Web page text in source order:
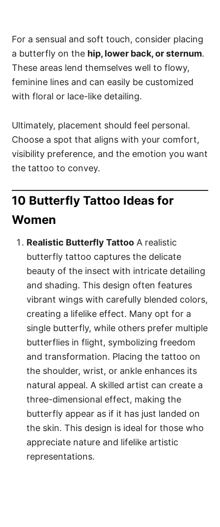
For a sensual and soft touch, consider placing
a butterfly on the hip, lower back, or sternum.
These areas lend themselves well to flowy,
feminine lines and can easily be customized
with floral or lace-like detailing.
Ultimately, placement should feel personal.
Choose a spot that aligns with your comfort,
visibility preference, and the emotion you want
the tattoo to convey.
10 Butterfly Tattoo Ideas for
Women
Realistic Butterfly Tattoo A realistic
butterfly tattoo captures the delicate
beauty of the insect with intricate detailing
and shading. This design often features
vibrant wings with carefully blended colors,
creating a lifelike effect. Many opt for a
single butterfly, while others prefer multiple
butterflies in flight, symbolizing freedom
and transformation. Placing the tattoo on
the shoulder, wrist, or ankle enhances its
natural appeal. A skilled artist can create a
three-dimensional effect, making the
butterfly appear as if it has just landed on
the skin. This design is ideal for those who
appreciate nature and lifelike artistic
representations.